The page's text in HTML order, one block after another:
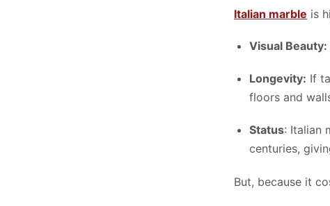
Italian marble is
Visual Beauty:
Longevity: If
floors and
Status: Italian
centuries,
But, because it